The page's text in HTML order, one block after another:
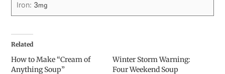
Iron: 3mg
Related
How to Make “Cream of
Anything Soup”
Winter Storm Warning:
Four Weekend Soup